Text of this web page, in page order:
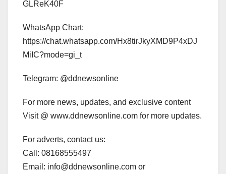
GLReK40F
WhatsApp Chart:
https://chat.whatsapp.com/Hx8tirJkyXMD9P4xDJ
MiIC?mode=gi_t
Telegram: @ddnewsonline
For more news, updates, and exclusive content
Visit @ www.ddnewsonline.com for more updates.
For adverts, contact us:
Call: 08168555497
Email: info@ddnewsonline.com or